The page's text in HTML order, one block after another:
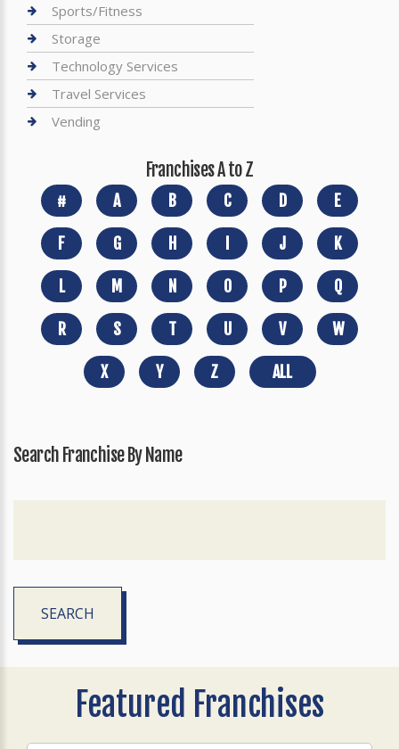
Sports/Fitness
Storage
Technology Services
Travel Services
Vending
Franchises A to Z
# A B C D E
F G H J K
L M N O P Q
R S T U V W
X Y Z ALL
Search Franchise By Name
SEARCH
Featured Franchises